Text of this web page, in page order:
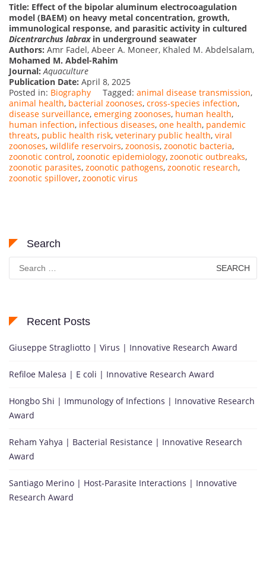
Title: Effect of the bipolar aluminum electrocoagulation
model (BAEM) on heavy metal concentration, growth,
immunological response, and parasitic activity in cultured
Dicentrarchus labraxin underground seawater
Authors: Amr Fadel, Abeer A. Moneer, Khaled M. Abdelsalam,
Mohamed M. Abdel-Rahim
Journal: Aquaculture
Publication Date: April 8, 2025
Posted in: Biography Tagged: animal disease transmission,
animal health, bacterial zoonoses, cross-species infection,
disease surveillance, emerging zoonoses, human health,
human infection, infectious diseases, one health, pandemic
threats, public health risk, veterinary public health, viral
zoonoses, wildlife reservoirs, zoonosis, zoonotic bacteria,
zoonotic control, zoonotic epidemiology, zoonotic outbreaks,
zoonotic parasites, zoonotic pathogens, zoonotic research,
zoonotic spillover, zoonotic virus
Search
Search
for:
Recent Posts
Giuseppe Stragliotto | Virus | Innovative Research Award
Refiloe Malesa | E coli | Innovative Research Award
Hongbo Shi | Immunology of Infections | Innovative Research
Award
Reham Yahya | Bacterial Resistance | Innovative Research
Award
Santiago Merino | Host-Parasite Interactions | Innovative
Research Award